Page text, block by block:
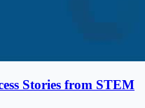
Stories from STEM